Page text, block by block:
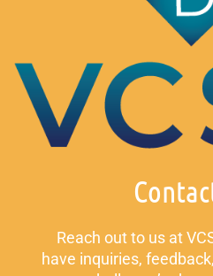
Reach out to us at
have inquiries,